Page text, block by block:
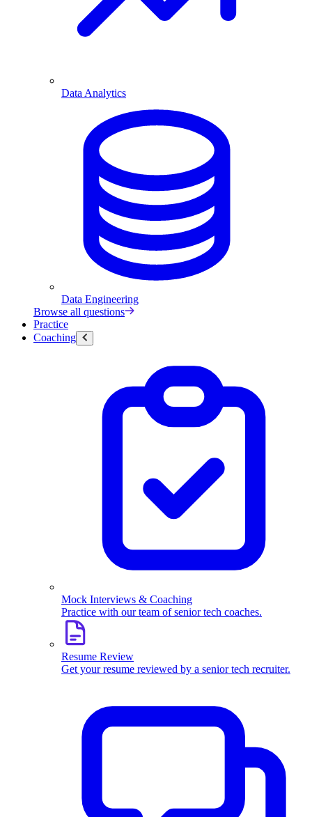
Data Analytics
Data Engineering
Browse all questions
Practice
Coaching
Mock Interviews & Coaching
Practice with our team of senior tech coaches.
Resume Review
Get your resume reviewed by a senior tech recruiter.